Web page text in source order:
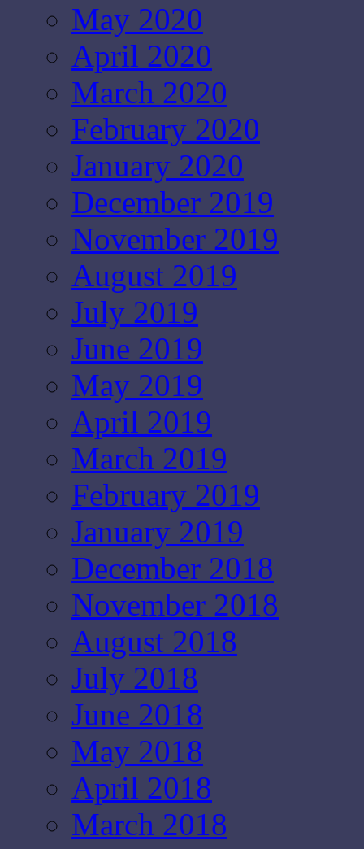
May 2020
April 2020
March 2020
February 2020
January 2020
December 2019
November 2019
August 2019
July 2019
June 2019
May 2019
April 2019
March 2019
February 2019
January 2019
December 2018
November 2018
August 2018
July 2018
June 2018
May 2018
April 2018
March 2018